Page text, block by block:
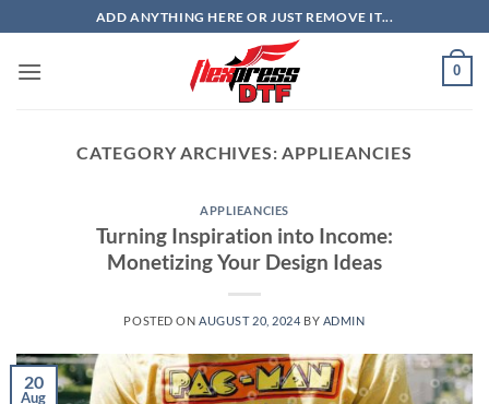
to
content
ADD ANYTHING HERE OR JUST REMOVE IT...
0
CATEGORY ARCHIVES:APPLIEANCIES
APPLIEANCIES
Turning Inspiration into Income:
Monetizing Your Design Ideas
POSTED ON AUGUST 20, 2024 BY ADMIN
20
Aug